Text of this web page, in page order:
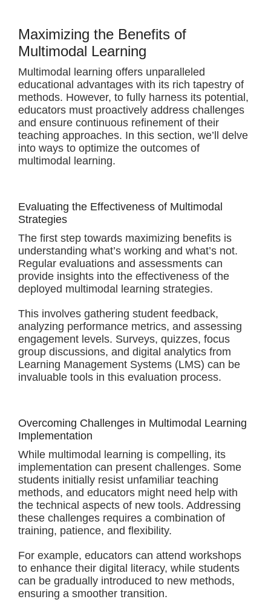
Maximizing the Benefits of
Multimodal Learning
Multimodal learning offers unparalleled
educational advantages with its rich tapestry of
methods. However, to fully harness its potential,
educators must proactively address challenges
and ensure continuous refinement of their
teaching approaches. In this section, we’ll delve
into ways to optimize the outcomes of
multimodal learning.
Evaluating the Effectiveness of Multimodal
Strategies
The first step towards maximizing benefits is
understanding what’s working and what’s not.
Regular evaluations and assessments can
provide insights into the effectiveness of the
deployed multimodal learning strategies.
This involves gathering student feedback,
analyzing performance metrics, and assessing
engagement levels. Surveys, quizzes, focus
group discussions, and digital analytics from
Learning Management Systems (LMS) can be
invaluable tools in this evaluation process.
Overcoming Challenges in Multimodal Learning
Implementation
While multimodal learning is compelling, its
implementation can present challenges. Some
students initially resist unfamiliar teaching
methods, and educators might need help with
the technical aspects of new tools. Addressing
these challenges requires a combination of
training, patience, and flexibility.
For example, educators can attend workshops
to enhance their digital literacy, while students
can be gradually introduced to new methods,
ensuring a smoother transition.